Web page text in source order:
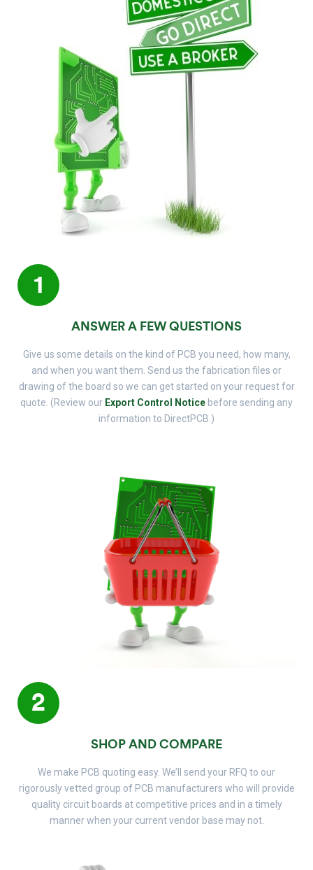
1
ANSWER A FEW QUESTIONS
Give us some details on the kind of PCB you need, how many,
and when you want them. Send us the fabrication files or
drawing of the board so we can get started on your request for
quote. (Review our Export Control Notice before sending any
information to DirectPCB.)
2
SHOP AND COMPARE
We make PCB quoting easy. We’ll send your RFQ to our
rigorously vetted group of PCB manufacturers who will provide
quality circuit boards at competitive prices and in a timely
manner when your current vendor base may not.